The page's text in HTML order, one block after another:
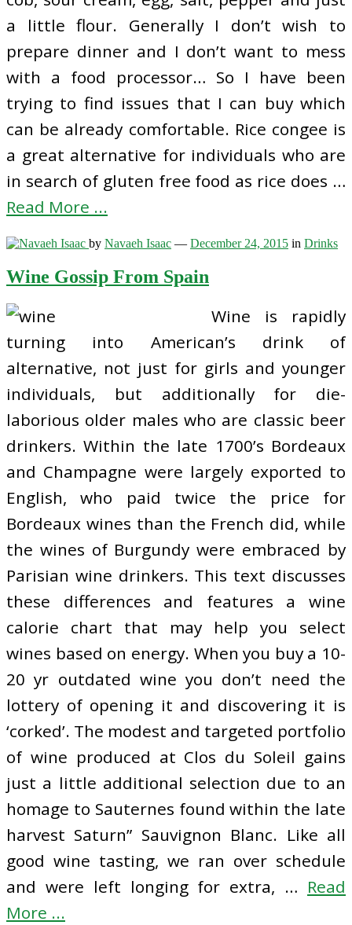
a little flour. Generally I don’t wish to
prepare dinner and I don’t want to mess
with a food processor… So I have been
trying to find issues that I can buy which
can be already comfortable. Rice congee is
a great alternative for individuals who are
in search of gluten free food as rice does …
Read More ...
by Navaeh Isaac — December 24, 2015 in Drinks
Wine Gossip From Spain
Wine is rapidly
turning into American’s drink of
alternative, not just for girls and younger
individuals, but additionally for die-
laborious older males who are classic beer
drinkers. Within the late 1700’s Bordeaux
and Champagne were largely exported to
English, who paid twice the price for
Bordeaux wines than the French did, while
the wines of Burgundy were embraced by
Parisian wine drinkers. This text discusses
these differences and features a wine
calorie chart that may help you select
wines based on energy. When you buy a 10-
20 yr outdated wine you don’t need the
lottery of opening it and discovering it is
‘corked’. The modest and targeted portfolio
of wine produced at Clos du Soleil gains
just a little additional selection due to an
homage to Sauternes found within the late
harvest Saturn” Sauvignon Blanc. Like all
good wine tasting, we ran over schedule
and were left longing for extra, … Read
More ...